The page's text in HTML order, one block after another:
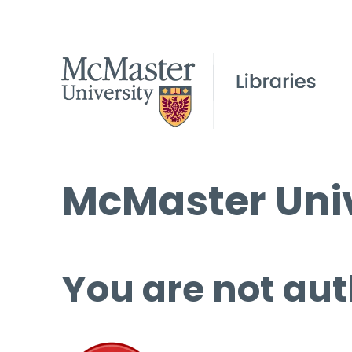
McMaster
You are not